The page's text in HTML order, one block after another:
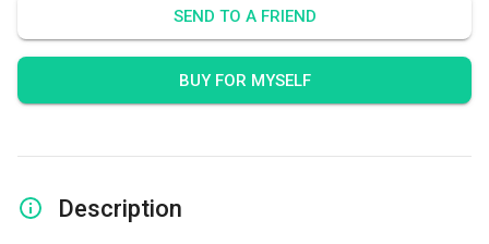
SEND TO A FRIEND
BUY FOR MYSELF
Description